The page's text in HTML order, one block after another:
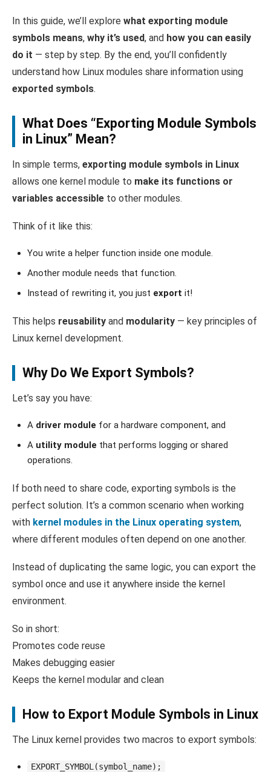
In this guide, we’ll explore what exporting module
symbols means, why it’s used, and how you can easily
do it — step by step. By the end, you’ll confidently
understand how Linux modules share information using
exported symbols.
What Does “Exporting Module Symbols
in Linux” Mean?
In simple terms, exporting module symbols in Linux
allows one kernel module to make its functions or
variables accessible to other modules.
Think of it like this:
You write a helper function inside one module.
Another module needs that function.
Instead of rewriting it, you just export it!
This helps reusability and modularity — key principles of
Linux kernel development.
Why Do We Export Symbols?
Let’s say you have:
A driver module for a hardware component, and
A utility module that performs logging or shared
operations.
If both need to share code, exporting symbols is the
perfect solution. It’s a common scenario when working
with kernel modules in the Linux operating system,
where different modules often depend on one another.
Instead of duplicating the same logic, you can export the
symbol once and use it anywhere inside the kernel
environment.
So in short:
Promotes code reuse
Makes debugging easier
Keeps the kernel modular and clean
How to Export Module Symbols in Linux
The Linux kernel provides two macros to export symbols:
EXPORT_SYMBOL(symbol_name);